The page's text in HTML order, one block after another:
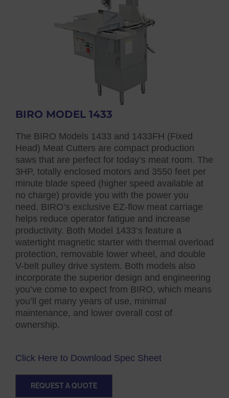
BIRO MODEL 1433
The BIRO Models 1433 and 1433FH (Fixed
Head) Meat Cutters are compact production
saws that are perfect for today’s meat room. The
3HP, totally enclosed motors and 3550 feet per
minute blade speed (higher speed available at
no charge) provide you with the power you
need. BIRO’s exclusive EZ-flow meat carriage
helps reduce operator fatigue and increase
productivity. Both Model 1433’s feature a
watertight magnetic starter with thermal overload
protection, removable lower wheel, and double
V-belt pulley drive system. Both models also
incorporate the superior design and engineering
you’ve come to expect from BIRO, which means
you’ll get many years of use, minimal
maintenance, and lower overall cost of
ownership.
Click Here to Download Spec Sheet
REQUEST A QUOTE